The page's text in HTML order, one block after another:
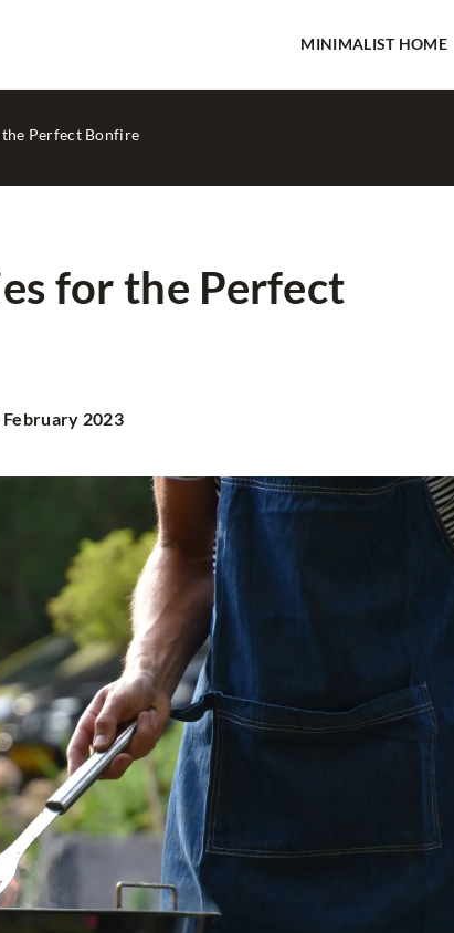
MINIMALIST HOME
Perfect Bonfire
for the Perfect
February 2023
Kids’ Room
fun yet tidy kids'
options that
Learn
of your space while
in mind.
How to save money when
supermarket?
2 April 2021
Learn the rules that will help you
deliciously while saving money.
overpaying in supermarkets!